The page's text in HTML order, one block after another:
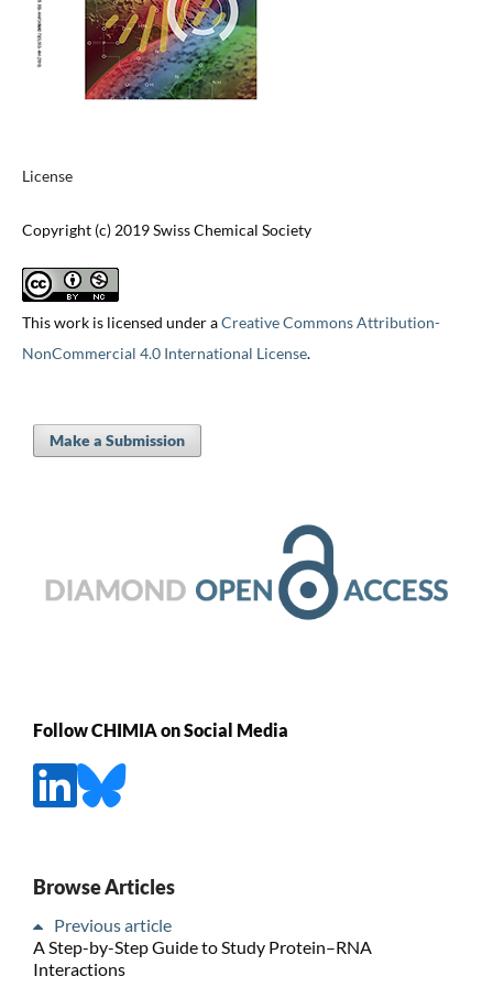
License
Copyright (c) 2019 Swiss Chemical Society
This work is licensed under aCreative Commons Attribution-
NonCommercial 4.0 International License.
Make a Submission
Follow CHIMIA on Social Media
Browse Articles
Previous article
A Step-by-Step Guide to Study Protein–RNA
Interactions